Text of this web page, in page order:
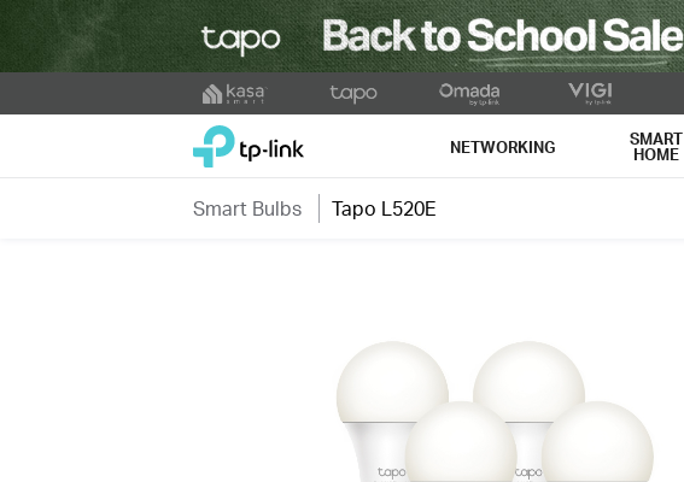
to
TP-Link, Reliably Smart NETWORKING SMART
HOME
Smart Bulbs Tapo L520E